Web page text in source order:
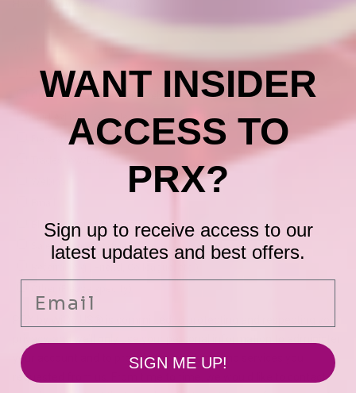
WANT INSIDER
ACCESS TO
PRX?
Sign up to receive access to our
latest updates and best offers.
Email
SIGN ME UP!